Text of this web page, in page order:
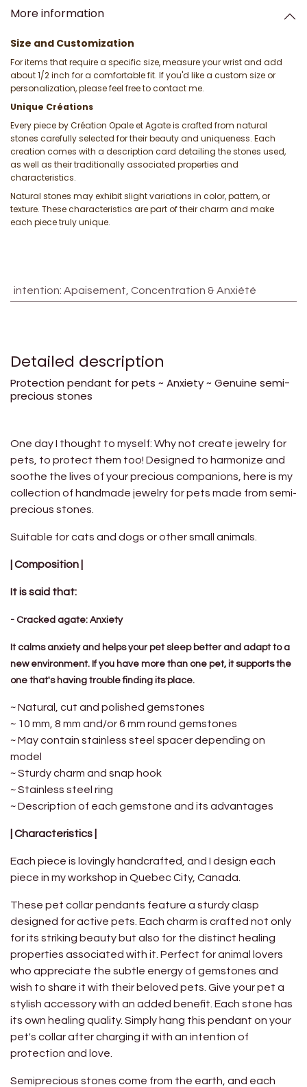
More information
Size and Customization
For items that require a specific size, measure your wrist and add
about 1/2 inch for a comfortable fit. If you'd like a custom size or
personalization, please feel free to contact me.
Unique Créations
Every piece by Création Opale et Agate is crafted from natural
stones carefully selected for their beauty and uniqueness. Each
creation comes with a description card detailing the stones used,
as well as their traditionally associated properties and
characteristics.
Natural stones may exhibit slight variations in color, pattern, or
texture. These characteristics are part of their charm and make
each piece truly unique.
intention: Apaisement, Concentration & Anxiété
Detailed description
Protection pendant for pets ~ Anxiety ~ Genuine semi-
precious stones
One day I thought to myself: Why not create jewelry for
pets, to protect them too! Designed to harmonize and
soothe the lives of your precious companions, here is my
collection of handmade jewelry for pets made from semi-
precious stones.
Suitable for cats and dogs or other small animals.
| Composition |
It is said that:
- Cracked agate: Anxiety
It calms anxiety and helps your pet sleep better and adapt to a
new environment. If you have more than one pet, it supports the
one that's having trouble finding its place.
~ Natural, cut and polished gemstones
~ 10 mm, 8 mm and/or 6 mm round gemstones
~ May contain stainless steel spacer depending on
model
~ Sturdy charm and snap hook
~ Stainless steel ring
~ Description of each gemstone and its advantages
| Characteristics |
Each piece is lovingly handcrafted, and I design each
piece in my workshop in Quebec City, Canada.
These pet collar pendants feature a sturdy clasp
designed for active pets. Each charm is crafted not only
for its striking beauty but also for the distinct healing
properties associated with it. Perfect for animal lovers
who appreciate the subtle energy of gemstones and
wish to share it with their beloved pets. Give your pet a
stylish accessory with an added benefit. Each stone has
its own healing quality. Simply hang this pendant on your
pet's collar after charging it with an intention of
protection and love.
Semiprecious stones come from the earth, and each